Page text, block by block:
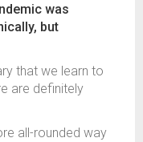
was
but
that we learn to
are definitely
all-rounded way